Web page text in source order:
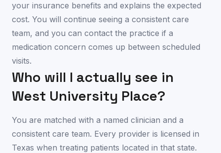
your insurance benefits and explains the expected
cost. You will continue seeing a consistent care
team, and you can contact the practice if a
medication concern comes up between scheduled
visits.
Who will I actually see in
West University Place?
You are matched with a named clinician and a
consistent care team. Every provider is licensed in
Texas when treating patients located in that state.